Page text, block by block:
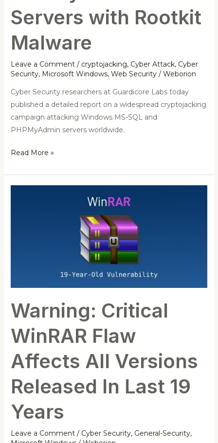
Servers with Rootkit
Malware
Leave a Comment / cryptojacking, Cyber Attack, Cyber
Security, Microsoft Windows, Web Security/ Weborion
Cyber Security researchers at Guardicore Labs today
published a detailed report on a widespread cryptojacking
campaign attacking Windows MS-SQL and
PHPMyAdmin servers worldwide.
Read More »
Warning: Critical
WinRAR Flaw
Affects All Versions
Released In Last 19
Years
Leave a Comment / Cyber Security, General-Security,
Last
19
Years